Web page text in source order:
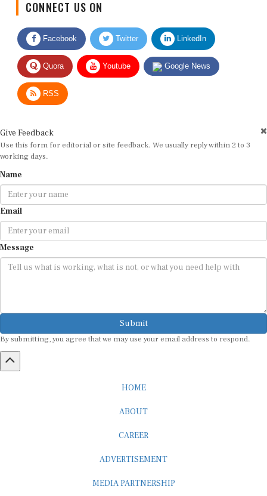
Facebook Twitter LinkedIn
Quora Youtube Google News
RSS
Use this form for editorial or site feedback. We usually reply within 2 to 3
working days.
Email
Message
Submit
By submitting, you agree that we may use your email address to respond.